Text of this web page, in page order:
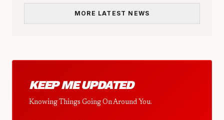
MORE LATEST NEWS
KEEP ME UPDATED
Knowing Things Going On Around You.